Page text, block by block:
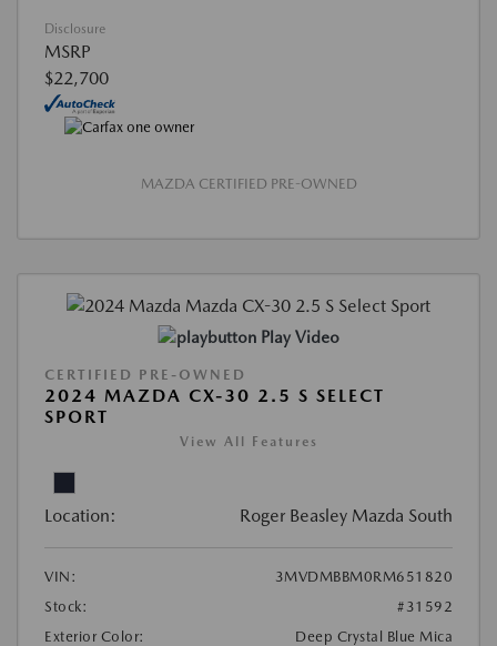
Disclosure
MSRP
$22,700
MAZDA CERTIFIED PRE-OWNED
Play Video
CERTIFIED PRE-OWNED
2024 MAZDA CX-30 2.5 S SELECT
SPORT
View All Features
Location: Roger Beasley Mazda South
VIN:
3MVDMBBM0RM651820
Stock:
#31592
Exterior Color:
Deep Crystal Blue Mica